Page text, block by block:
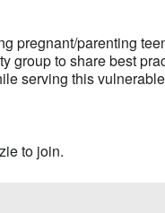
pregnant/parenting
group to share best
serving this vulnerable
to join.